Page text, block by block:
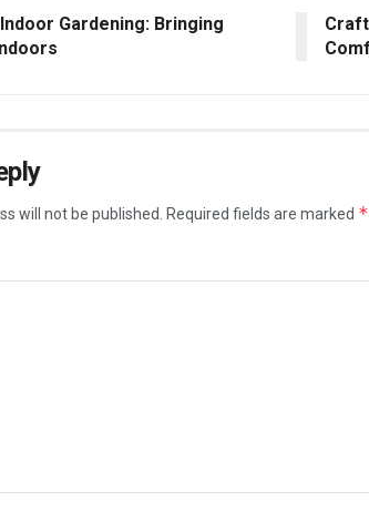
Gardening: Bringing
will not be published. Required fields are marked *